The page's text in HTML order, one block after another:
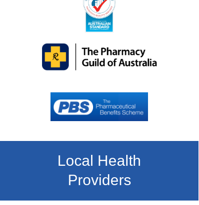
Local Health
Providers